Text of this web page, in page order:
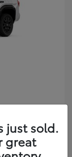
just sold.
great